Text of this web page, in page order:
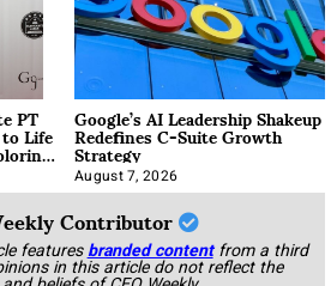
PT
Life Google’s AI Leadership Shakeup
Redefines C-Suite Growth
Strategy
August 7, 2026
Contributor
featuresbranded content from a third
in this article do not reflect the